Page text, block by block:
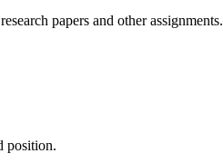
papers and other assignments.
position.